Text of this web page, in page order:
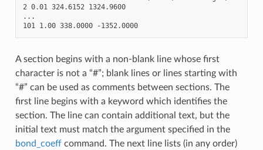
2 0.01 324.6152 1324.9600
...
101 1.00 338.0000 -1352.0000
A section begins with a non-blank line whose first
character is not a “#”; blank lines or lines starting with
“#” can be used as comments between sections. The
first line begins with a keyword which identifies the
section. The line can contain additional text, but the
initial text must match the argument specified in the
bond_coeffcommand. The next line lists (in any order)